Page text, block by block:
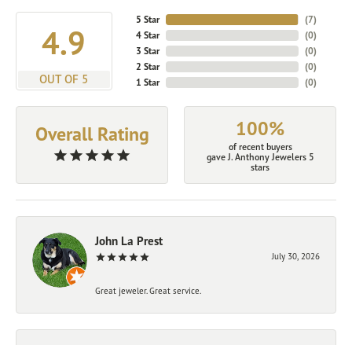
4.9
OUT OF 5
5 Star
4 Star
3 Star
2 Star
1 Star
(7)
(0)
(0)
(0)
(0)
Overall Rating 100%
of recent buyers
gave J. Anthony Jewelers 5
stars
John La Prest
July 30, 2026
Great jeweler. Great service.